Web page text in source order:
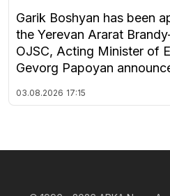
Garik Boshyan has been
the Yerevan Ararat
OJSC, Acting Minister of
Gevorg Papoyan
03.08.2026 17:15